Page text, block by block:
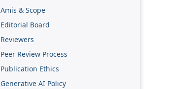
Amis & Scope
Editorial Board
Reviewers
Peer Review Process
Publication Ethics
Generative AI Policy